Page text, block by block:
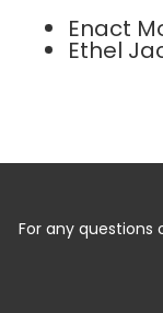
Enact
Ethel
For any